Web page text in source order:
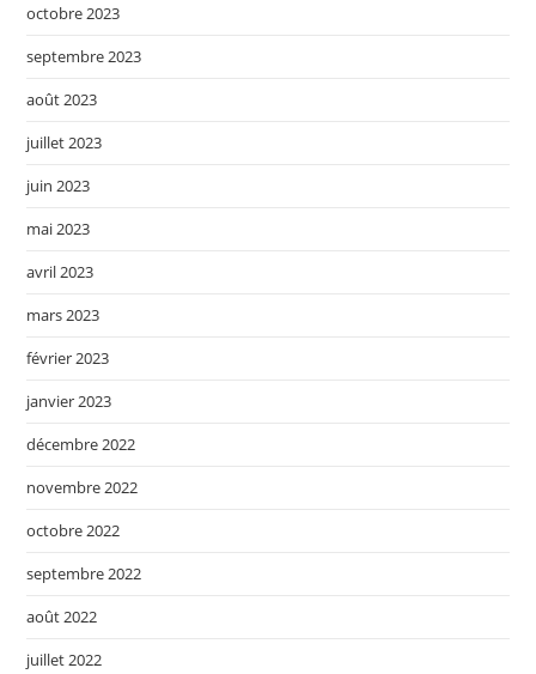
octobre 2023
septembre 2023
août 2023
juillet 2023
juin 2023
mai 2023
avril 2023
mars 2023
février 2023
janvier 2023
décembre 2022
novembre 2022
octobre 2022
septembre 2022
août 2022
juillet 2022